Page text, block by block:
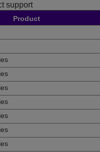
support
Product